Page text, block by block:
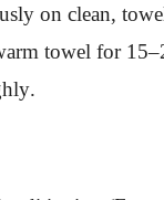
on clean,
towel for